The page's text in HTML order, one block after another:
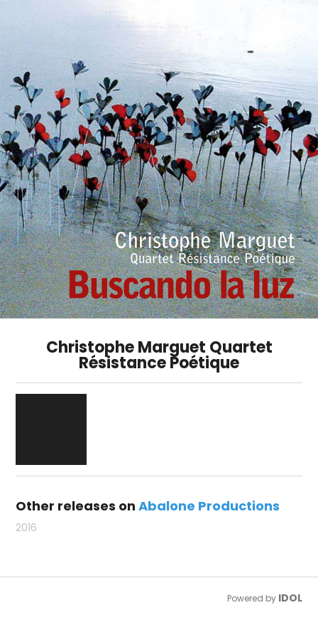
Christophe Marguet Quartet
Résistance Poétique
Other releases onAbalone Productions
2016
Powered by IDOL